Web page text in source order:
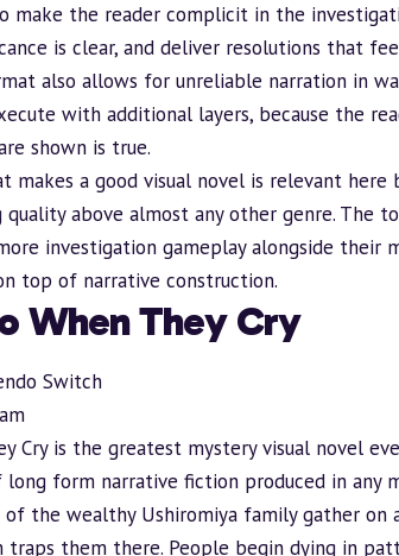
make the reader complicit in the
is clear, and deliver resolutions that
also allows for unreliable narration in
with additional layers, because the
shown is true.
makes a good visual novel is relevant here
above almost any other genre. The
investigation gameplay alongside their
top of narrative construction.
When They Cry
Switch
Cry is the greatest mystery visual novel
form narrative fiction produced in any
of the wealthy Ushiromiya family gather on
traps them there. People begin dying in